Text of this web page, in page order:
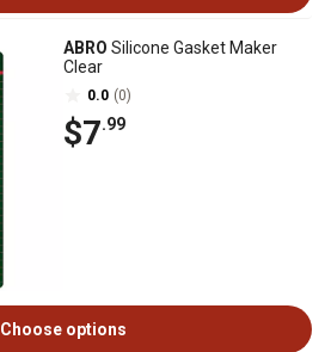
ABRO Silicone Gasket Maker
Clear
0.0 (0)
$7.99
Choose options